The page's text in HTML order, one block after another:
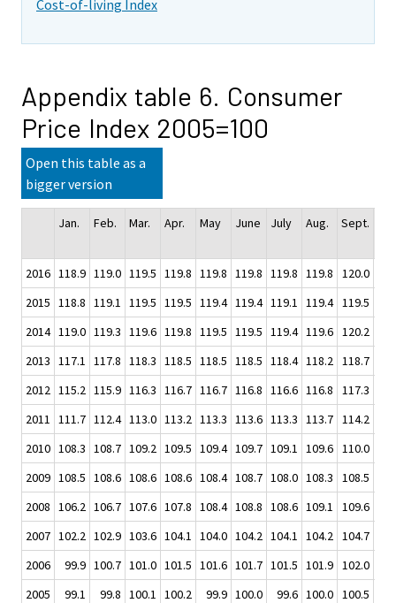
Cost-of-living Index
Appendix table 6. Consumer
Price Index 2005=100
Open this table as a
bigger version
Jan. Feb. Mar. Apr. May June July Aug. Sept.
2016 118.9 119.0 119.5 119.8 119.8 119.8 119.8 119.8 120.0
2015 118.8 119.1 119.5 119.5 119.4 119.4 119.1 119.4 119.5
2014 119.0 119.3 119.6 119.8 119.5 119.5 119.4 119.6 120.2
2013 117.1 117.8 118.3 118.5 118.5 118.5 118.4 118.2 118.7
2012 115.2 115.9 116.3 116.7 116.7 116.8 116.6 116.8 117.3
2011 111.7 112.4 113.0 113.2 113.3 113.6 113.3 113.7 114.2
2010 108.3 108.7 109.2 109.5 109.4 109.7 109.1 109.6 110.0
2009 108.5 108.6 108.6 108.6 108.4 108.7 108.0 108.3 108.5
2008 106.2 106.7 107.6 107.8 108.4 108.8 108.6 109.1 109.6
2007 102.2 102.9 103.6 104.1 104.0 104.2 104.1 104.2 104.7
2006
99.9 100.7 101.0 101.5 101.6 101.7 101.5 101.9 102.0
2005
99.1 99.8 100.1 100.2 99.9 100.0 99.6 100.0 100.5